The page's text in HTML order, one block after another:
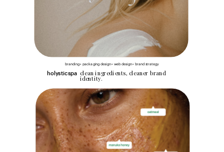
branding • packaging design • web design • brand strategy
holysticspa clean ingredients, cleaner brand
identity.